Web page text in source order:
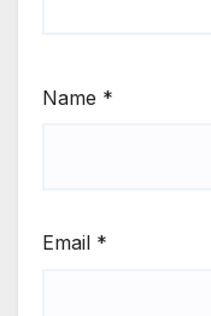
Name *
Email *